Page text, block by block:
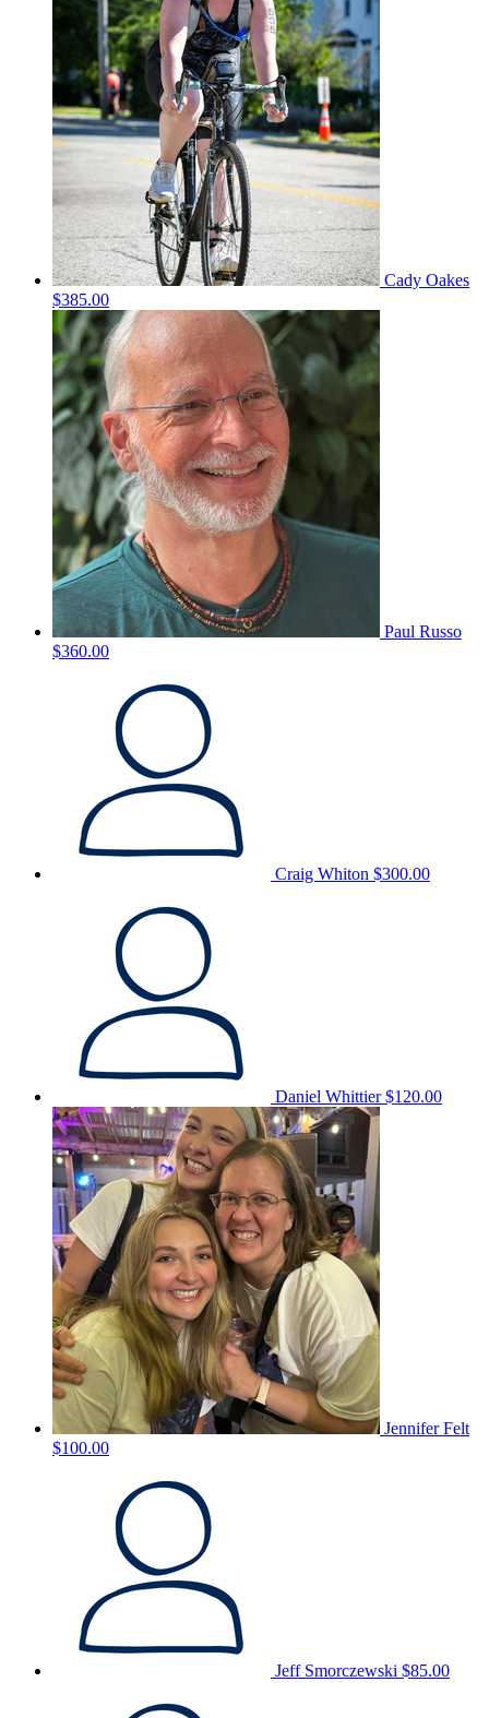
Cady Oakes
$385.00
Paul Russo
$360.00
Craig Whiton $300.00
Daniel Whittier$120.00
Jennifer Felt
$100.00
Jeff Smorczewski $85.00